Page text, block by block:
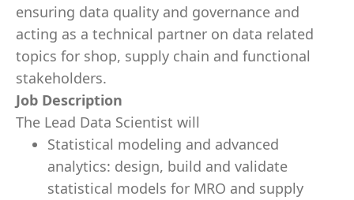
ensuring data quality and governance and
acting as a technical partner on data related
topics for shop, supply chain and functional
stakeholders.
Job Description
The Lead Data Scientist will
Statistical modeling and advanced
analytics: design, build and validate
statistical models for MRO and supply